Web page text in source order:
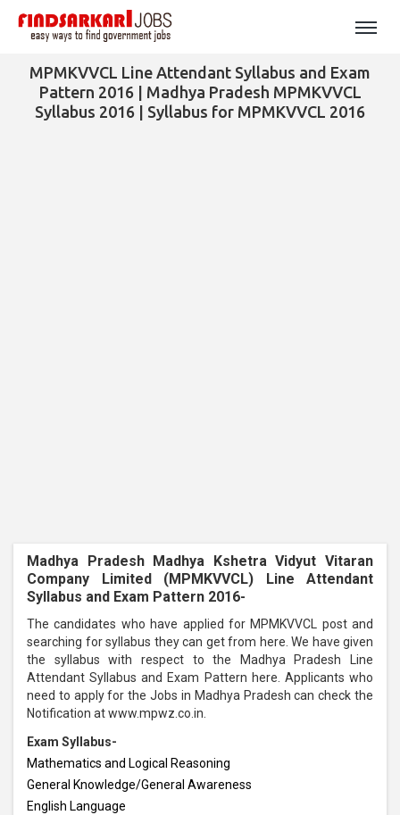
MPMKVVCL Line Attendant Syllabus and Exam
Pattern 2016 | Madhya Pradesh MPMKVVCL
Syllabus 2016 | Syllabus for MPMKVVCL 2016
Madhya Pradesh Madhya Kshetra Vidyut Vitaran
Company Limited (MPMKVVCL) Line Attendant
Syllabus and Exam Pattern 2016-
The candidates who have applied for MPMKVVCL post and
searching for syllabus they can get from here. We have given
the syllabus with respect to the Madhya Pradesh Line
Attendant Syllabus and Exam Pattern here. Applicants who
need to apply for the Jobs in Madhya Pradesh can check the
Notification at www.mpwz.co.in.
Exam Syllabus-
Mathematics and Logical Reasoning
General Knowledge/General Awareness
English Language